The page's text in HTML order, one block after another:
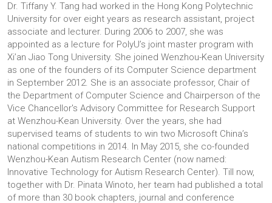
Dr. Tiffany Y. Tang had worked in the Hong Kong Polytechnic
University for over eight years as research assistant, project
associate and lecturer. During 2006 to 2007, she was
appointed as a lecture for PolyU’s joint master program with
Xi’an Jiao Tong University. She joined Wenzhou-Kean University
as one of the founders of its Computer Science department
in September 2012. She is an associate professor, Chair of
the Department of Computer Science and Chairperson of the
Vice Chancellor's Advisory Committee for Research Support
at Wenzhou-Kean University. Over the years, she had
supervised teams of students to win two Microsoft China’s
national competitions in 2014. In May 2015, she co-founded
Wenzhou-Kean Autism Research Center (now named:
Innovative Technology for Autism Research Center). Till now,
together with Dr. Pinata Winoto, her team had published a total
of more than 30 book chapters, journal and conference